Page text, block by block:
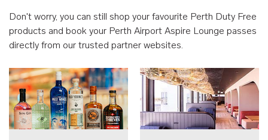
Don't worry, you can still shop your favourite Perth Duty Free
products and book your Perth Airport Aspire Lounge passes
directly from our trusted partner websites.